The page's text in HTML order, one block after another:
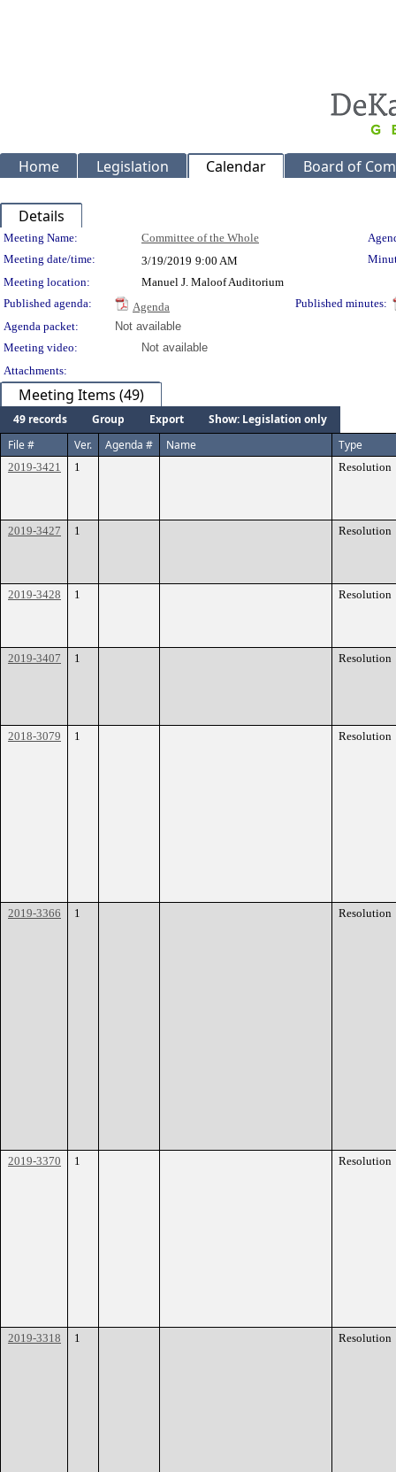
Home Legislation Calendar Board of
Details
Meeting Details
Meeting Name: Committee of the Whole
Meeting date/time:
3/19/2019 9:00 AM
Meeting location:
Manuel J. Maloof Auditorium
Published agenda:
Agenda
Published minutes:
Agenda packet:
Not available
Meeting video:
Not available
Attachments:
Meeting Items (49)
49 records Group Export
Show: Legislation only
File #
Ver. Agenda # Name Type
2019-3421 1 Resolution
2019-3427 1 Resolution
2019-3428 1 Resolution
2019-3407 1 Resolution
2018-3079 1 Resolution
2019-3366 1 Resolution
2019-3370 1 Resolution
2019-3318 1 Resolution